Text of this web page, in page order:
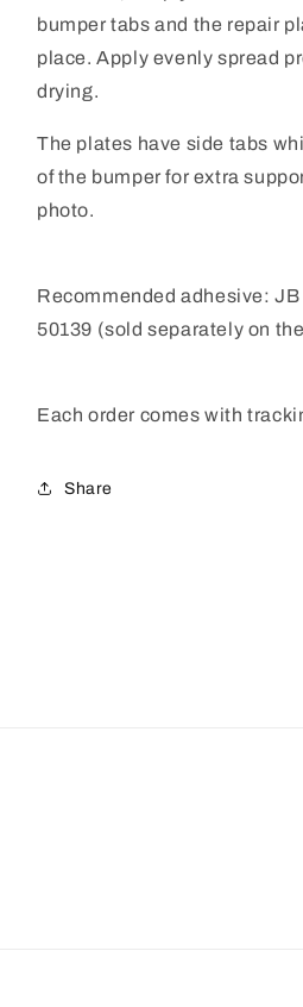
bumper tabs and the repair
place.Apply evenly spread
drying.
The plates have side tabs
of the bumper for extra
photo.
Recommended adhesive:JB
50139 (sold separately on
Each order comes with
Share